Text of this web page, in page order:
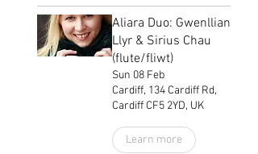
Aliara Duo: Gwenllian
Llyr & Sirius Chau
(flute/fliwt)
Sun 08 Feb
Cardiff, 134 Cardiff Rd,
Cardiff CF5 2YD, UK
Learn more